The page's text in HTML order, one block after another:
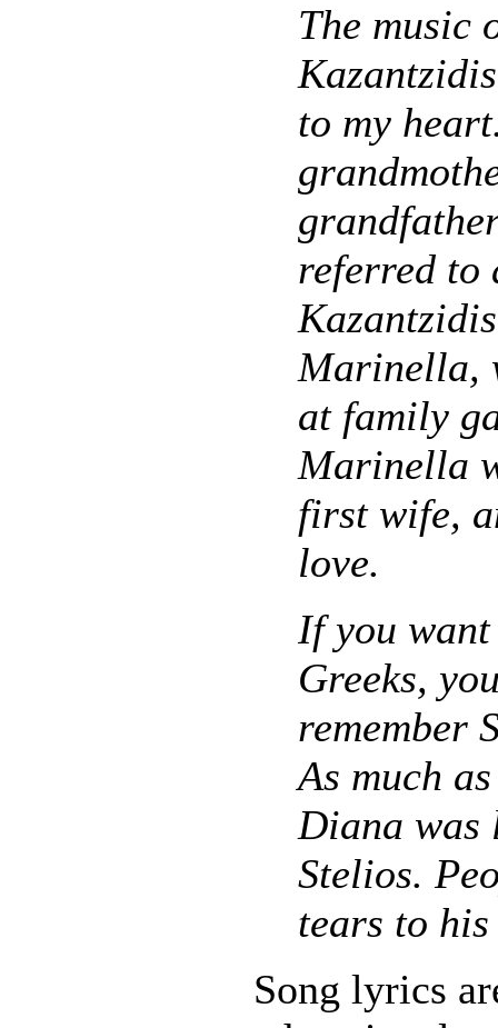
The music
to my
referred to
Marinella,
at family
Marinella
first wife,
love.
If you
Greeks,
remember
As much
Diana was
Stelios.
tears to
Song lyrics